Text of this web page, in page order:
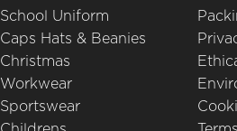
School Uniform
Caps Hats & Beanies
Christmas
Workwear
Sportswear